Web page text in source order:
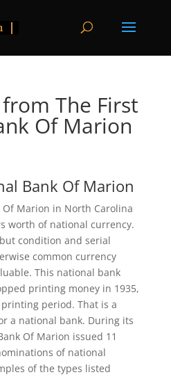
The First
Of Marion
Bank Of Marion
Marion in North Carolina
worth of national currency.
condition and serial
common currency
This national bank
printing money in 1935,
period. That is a
a national bank. During its
Of Marion issued 11
of national
of the types listed